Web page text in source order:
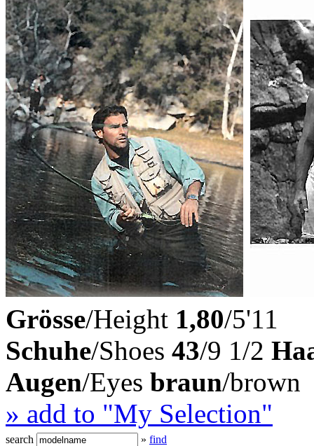
Grösse/Height 1,80/5'11
Schuhe/Shoes 43/9 1/2
Augen/Eyes braun/brown
» add to "My Selection"
search » find